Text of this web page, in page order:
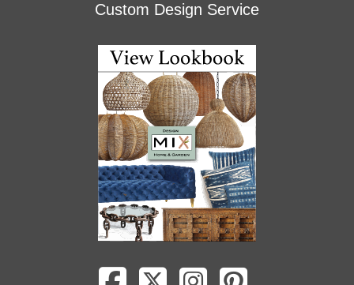
Custom Design Service